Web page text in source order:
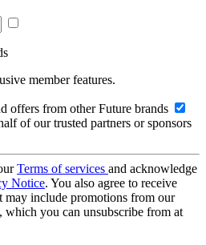
member features.
offers from other Future brands
of our trusted partners or sponsors
Terms of services and acknowledge
Notice. You also agree to receive
may include promotions from our
which you can unsubscribe from at